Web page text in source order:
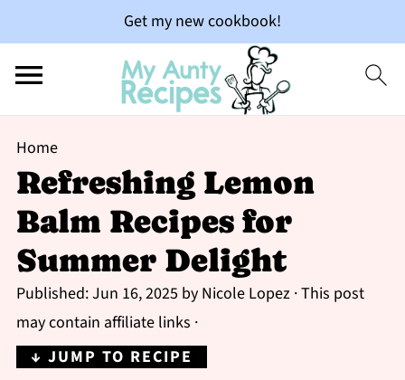
Get my new cookbook!
Home
Refreshing Lemon
Balm Recipes for
Summer Delight
Published:Jun 16, 2025 by Nicole Lopez· This post
may contain affiliate links ·
↓ JUMP TO RECIPE